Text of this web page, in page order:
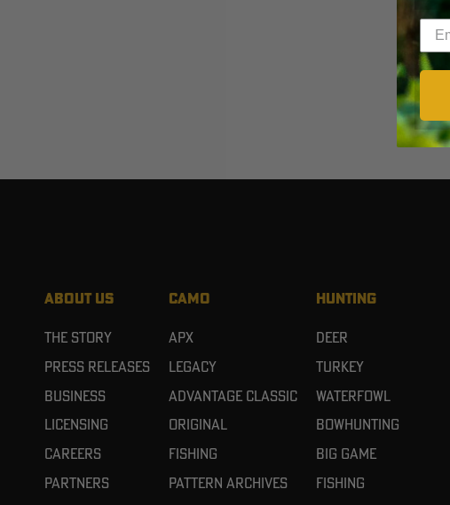
ABOUT US
The Story
Press Releases
Business
Licensing
Careers
Partners
CAMO
APX
Legacy
Advantage Classic
Original
Fishing
Pattern Archives
HUNTING
Deer
Turkey
Waterfowl
Bowhunting
Big Game
Fishing